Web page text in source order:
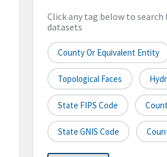
Click any tag below to
datasets
County Or Equivalent Entity
Topological Faces
State FIPS Code
State GNIS Code